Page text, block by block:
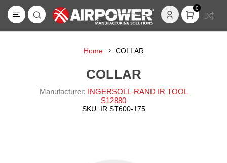
0
Home COLLAR
COLLAR
Manufacturer: INGERSOLL-RAND IR TOOL
S12880
SKU: IR ST600-175